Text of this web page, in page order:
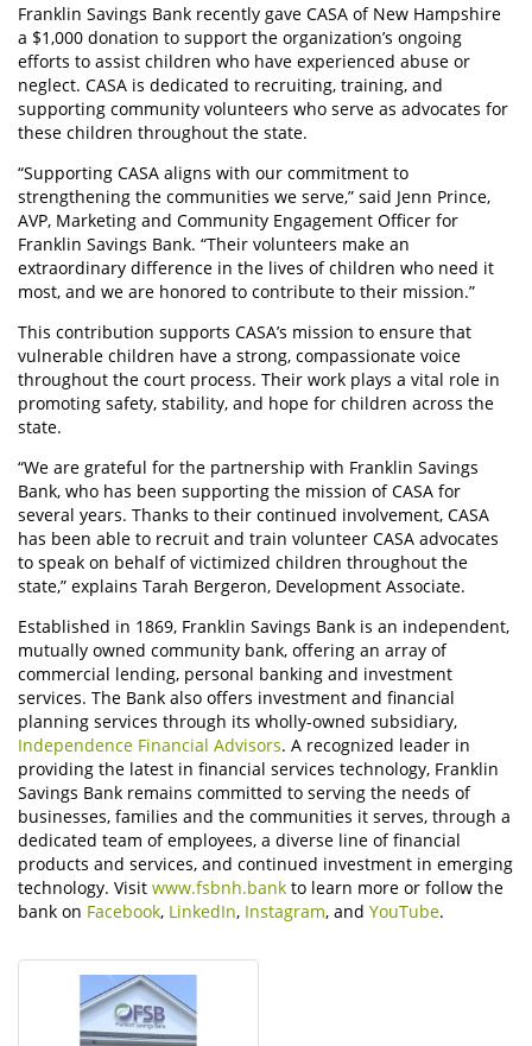
Franklin Savings Bank recently gave CASA of New Hampshire
a $1,000 donation to support the organization’s ongoing
efforts to assist children who have experienced abuse or
neglect. CASA is dedicated to recruiting, training, and
supporting community volunteers who serve as advocates for
these children throughout the state.
“Supporting CASA aligns with our commitment to
strengthening the communities we serve,” said Jenn Prince,
AVP, Marketing and Community Engagement Officer for
Franklin Savings Bank. “Their volunteers make an
extraordinary difference in the lives of children who need it
most, and we are honored to contribute to their mission.”
This contribution supports CASA’s mission to ensure that
vulnerable children have a strong, compassionate voice
throughout the court process. Their work plays a vital role in
promoting safety, stability, and hope for children across the
state.
“We are grateful for the partnership with Franklin Savings
Bank, who has been supporting the mission of CASA for
several years. Thanks to their continued involvement, CASA
has been able to recruit and train volunteer CASA advocates
to speak on behalf of victimized children throughout the
state,” explains Tarah Bergeron, Development Associate.
Established in 1869, Franklin Savings Bank is an independent,
mutually owned community bank, offering an array of
commercial lending, personal banking and investment
services. The Bank also offers investment and financial
planning services through its wholly-owned subsidiary,
Independence Financial Advisors. A recognized leader in
providing the latest in financial services technology, Franklin
Savings Bank remains committed to serving the needs of
businesses, families and the communities it serves, through a
dedicated team of employees, a diverse line of financial
products and services, and continued investment in emerging
technology. Visit www.fsbnh.bank to learn more or follow the
bank on Facebook, LinkedIn, Instagram, and YouTube.